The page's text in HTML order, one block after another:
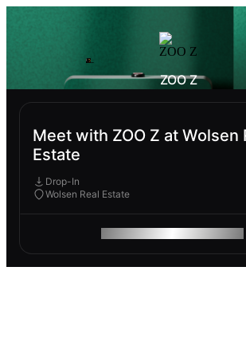
ZOO Z
Meet with ZOO Z at Wolsen
Estate
Drop-In
Wolsen Real Estate